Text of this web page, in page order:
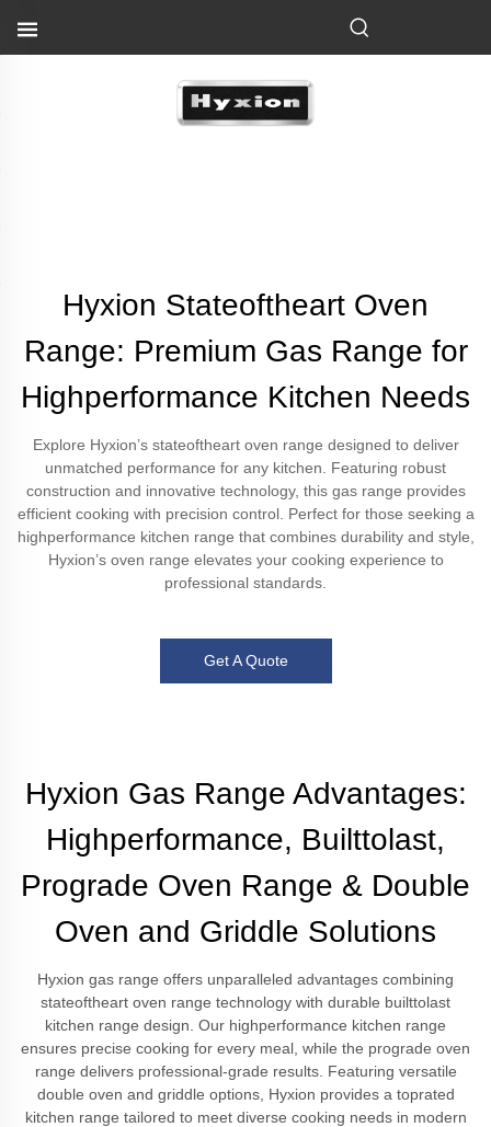
Hyxion Stateoftheart Oven
Range: Premium Gas Range for
Highperformance Kitchen Needs
Explore Hyxion’s stateoftheart oven range designed to deliver
unmatched performance for any kitchen. Featuring robust
construction and innovative technology, this gas range provides
efficient cooking with precision control. Perfect for those seeking a
highperformance kitchen range that combines durability and style,
Hyxion’s oven range elevates your cooking experience to
professional standards.
Get A Quote
Hyxion Gas Range Advantages:
Highperformance, Builttolast,
Prograde Oven Range & Double
Oven and Griddle Solutions
Hyxion gas range offers unparalleled advantages combining
stateoftheart oven range technology with durable builttolast
kitchen range design. Our highperformance kitchen range
ensures precise cooking for every meal, while the prograde oven
range delivers professional-grade results. Featuring versatile
double oven and griddle options, Hyxion provides a toprated
kitchen range tailored to meet diverse cooking needs in modern